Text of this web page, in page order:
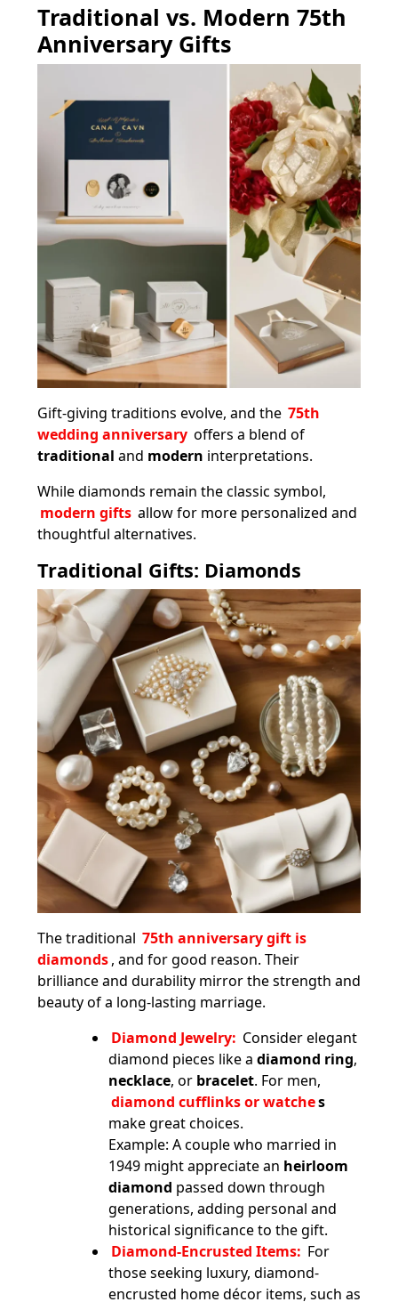
Traditional vs. Modern 75th
Anniversary Gifts
Gift-giving traditions evolve, and the 75th
wedding anniversary offers a blend of
traditional and modern interpretations.
While diamonds remain the classic symbol,
modern gifts allow for more personalized and
thoughtful alternatives.
Traditional Gifts: Diamonds
The traditional 75th anniversary gift is
diamonds, and for good reason. Their
brilliance and durability mirror the strength and
beauty of a long-lasting marriage.
Diamond Jewelry: Consider elegant
diamond pieces like a diamond ring,
necklace, or bracelet. For men,
diamond cufflinks or watches
make great choices.
Example: A couple who married in
1949 might appreciate an heirloom
diamond passed down through
generations, adding personal and
historical significance to the gift.
Diamond-Encrusted Items: For
those seeking luxury, diamond-
encrusted home décor items, such as